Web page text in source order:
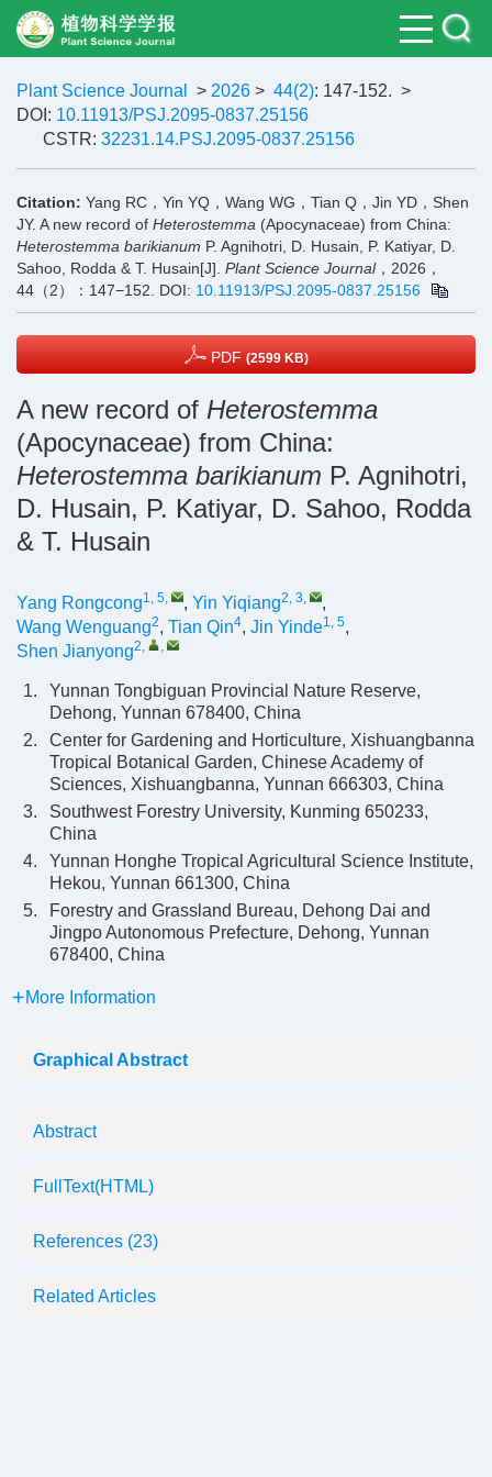
Plant Science Journal > 2026 > 44(2): 147-152. >
DOI: 10.11913/PSJ.2095-0837.25156
CSTR: 32231.14.PSJ.2095-0837.25156
Citation: Yang RC，Yin YQ，Wang WG，Tian Q，Jin YD，Shen
JY. A new record of Heterostemma (Apocynaceae) from China:
Heterostemma barikianum P. Agnihotri, D. Husain, P. Katiyar, D.
Sahoo, Rodda & T. Husain[J]. Plant Science Journal，2026，
44（2）：147−152.
DOI: 10.11913/PSJ.2095-0837.25156
PDF (2599 KB)
A new record of Heterostemma
(Apocynaceae) from China:
Heterostemma barikianum P. Agnihotri,
D. Husain, P. Katiyar, D. Sahoo, Rodda
& T. Husain
Yang Rongcong1, 5, , Yin Yiqiang2, 3,
,
Wang Wenguang2, Tian Qin4, Jin Yinde1, 5,
Shen Jianyong2, ,
1.
Yunnan Tongbiguan Provincial Nature Reserve,
Dehong, Yunnan 678400, China
2.
Center for Gardening and Horticulture, Xishuangbanna
Tropical Botanical Garden, Chinese Academy of
Sciences, Xishuangbanna, Yunnan 666303, China
3.
Southwest Forestry University, Kunming 650233,
China
4.
Yunnan Honghe Tropical Agricultural Science Institute,
Hekou, Yunnan 661300, China
5.
Forestry and Grassland Bureau, Dehong Dai and
Jingpo Autonomous Prefecture, Dehong, Yunnan
678400, China
More Information
Graphical Abstract
Abstract
FullText(HTML)
References (23)
Related Articles